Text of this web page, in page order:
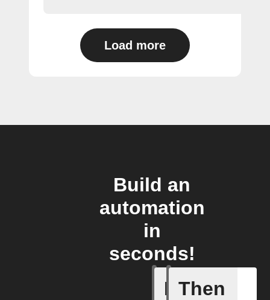
Load more
Build an
automation
in
seconds!
If
Contact
Then